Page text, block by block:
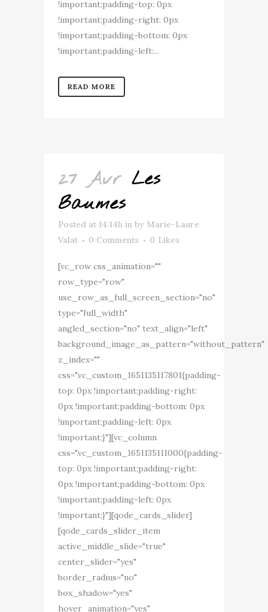
!important;padding-top: 0px
!important;padding-right: 0px
!important;padding-bottom: 0px
!important;padding-left:...
READ MORE
27 Avr Les
Baumes
Posted at 14:14h in by Marie-Laure
Valat
0 Comments 0 Likes
[vc_row css_animation=""
row_type="row"
use_row_as_full_screen_section="no"
type="full_width"
angled_section="no" text_align="left"
background_image_as_pattern="without_pattern"
z_index=""
css=".vc_custom_1651135117801{padding-
top: 0px !important;padding-right:
0px !important;padding-bottom: 0px
!important;padding-left: 0px
!important;}"][vc_column
css=".vc_custom_1651135111000{padding-
top: 0px !important;padding-right:
0px !important;padding-bottom: 0px
!important;padding-left: 0px
!important;}"][qode_cards_slider]
[qode_cards_slider_item
active_middle_slide="true"
center_slider="yes"
border_radius="no"
box_shadow="yes"
hover_animation="yes"